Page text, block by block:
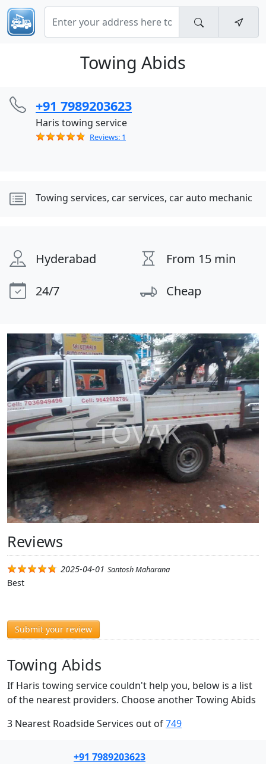
Towing Abids
+91 7989203623
Haris towing service
Reviews: 1
Towing services, car services, car auto mechanic
Hyderabad
From 15 min
24/7
Cheap
Reviews
2025-04-01 Santosh Maharana
Best
Submit your review
Towing Abids
If Haris towing service couldn't help you, below is a list
of the nearest providers. Choose another Towing Abids
3 Nearest Roadside Services out of749
+91 7989203623